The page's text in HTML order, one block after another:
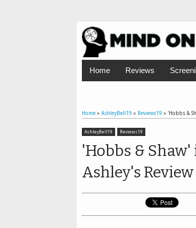
Home Reviews
Home» AshleyBell19 » Reviews19 » 'Hobbs &
AshleyBell19 Reviews19
'Hobbs &
Ashley's Review